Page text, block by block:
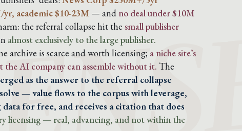
academic $10-23M — and no deal under $10M
the referral collapse hit the small publisher
almost exclusively to the large publisher.
archive is scarce and worth licensing; a niche site’s
AI company can assemble without it. The
as the answer to the referral collapse
— value flows to the corpus with leverage,
for free, and receives a citation that does
licensing — real, advancing, and not within the